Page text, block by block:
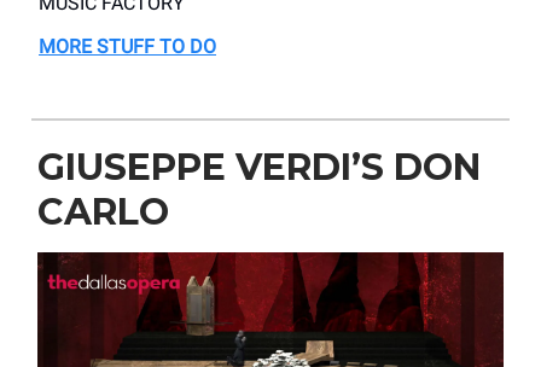
MORE STUFF TO DO
GIUSEPPE VERDI’S DON
CARLO